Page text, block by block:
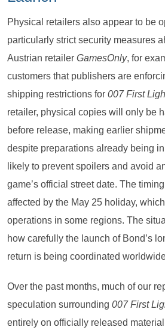
Physical retailers also appear to be
particularly strict security measures
Austrian retailer GamesOnly, for
customers that publishers are
shipping restrictions for 007 First
retailer, physical copies will only be
before release, making earlier
despite preparations already being
likely to prevent spoilers and avoid
game’s official street date. The
affected by the May 25 holiday,
operations in some regions. The
how carefully the launch of Bond’s
return is being coordinated
Over the past months, much of our
speculation surrounding 007 First
entirely on officially released